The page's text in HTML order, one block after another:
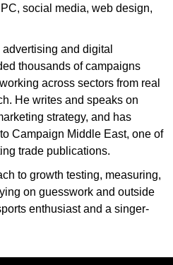
social media, web design,
and digital
thousands of campaigns
across sectors from real
He writes and speaks on
strategy, and has
Campaign Middle East, one of
trade publications.
to growth testing, measuring,
on guesswork and outside
enthusiast and a singer-